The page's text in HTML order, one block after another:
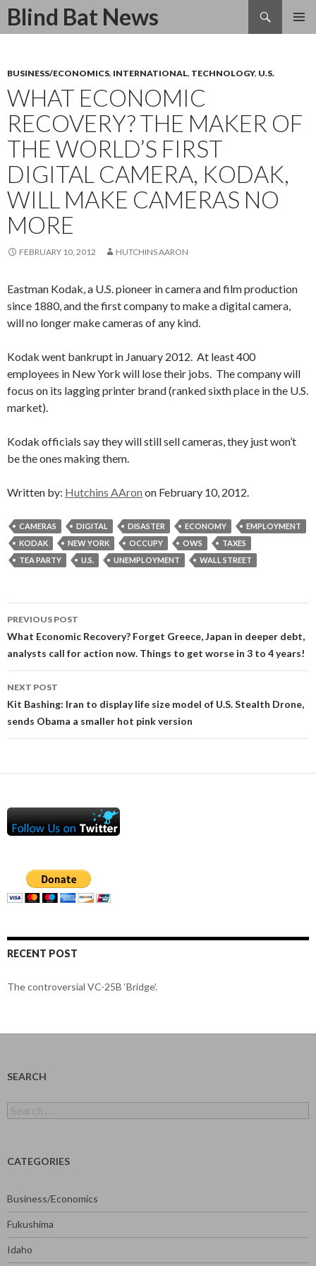
Blind Bat News
Search
SKIP
BUSINESS/ECONOMICS, INTERNATIONAL, TECHNOLOGY, U.S.
WHAT ECONOMIC
RECOVERY? THE MAKER OF
THE WORLD’S FIRST
DIGITAL CAMERA, KODAK,
WILL MAKE CAMERAS NO
MORE
FEBRUARY 10, 2012 HUTCHINS AARON
Eastman Kodak, a U.S. pioneer in camera and film production
since 1880, and the first company to make a digital camera,
will no longer make cameras of any kind.
Kodak went bankrupt in January 2012. At least 400
employees in New York will lose their jobs. The company will
focus on its lagging printer brand (ranked sixth place in the U.S.
market).
Kodak officials say they will still sell cameras, they just won’t
be the ones making them.
Written by: Hutchins AAron on February 10, 2012.
CAMERAS DIGITAL DISASTER ECONOMY
EMPLOYMENT
KODAK
NEW YORK OCCUPY OWS
TAXES
TEA PARTY
U.S. UNEMPLOYMENT WALL STREET
Post
navigation
PREVIOUS POST
What Economic Recovery? Forget Greece, Japan in deeper debt,
analysts call for action now. Things to get worse in 3 to 4 years!
NEXT POST
Kit Bashing: Iran to display life size model of U.S. Stealth Drone,
sends Obama a smaller hot pink version
RECENT POST
The controversial VC-25B ‘Bridge’.
SEARCH
for:
CATEGORIES
Business/Economics
Fukushima
Idaho